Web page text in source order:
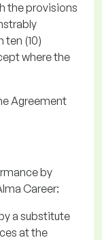
the provisions
(10)
where the
Agreement
by
Career:
a substitute
at the